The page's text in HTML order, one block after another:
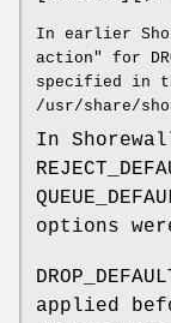
In earlier
action" for
specified in
/usr/share/
In
options
applied